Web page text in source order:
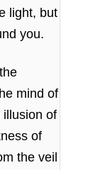
light, but
you.
mind of
illusion of
of
the veil